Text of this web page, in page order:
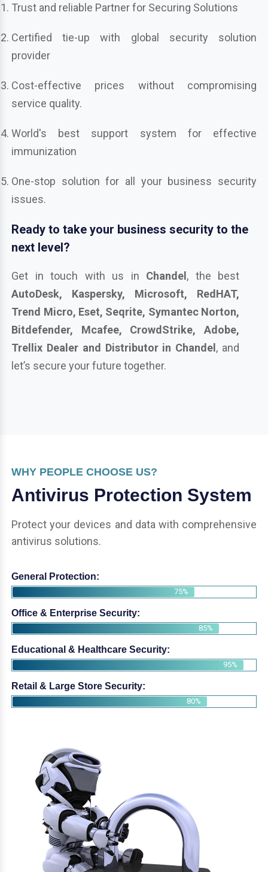
Trust and reliable Partner for Securing Solutions
Certified tie-up with global security solution
provider
Cost-effective prices without compromising
service quality.
World's best support system for effective
immunization
One-stop solution for all your business security
issues.
Ready to take your business security to the
next level?
Get in touch with us in Chandel, the best
AutoDesk, Kaspersky, Microsoft, RedHAT,
Trend Micro, Eset, Seqrite, Symantec Norton,
Bitdefender, Mcafee, CrowdStrike, Adobe,
Trellix Dealer and Distributor in Chandel, and
let’s secure your future together.
WHY PEOPLE CHOOSE US?
Antivirus Protection System
Protect your devices and data with comprehensive
antivirus solutions.
General Protection:
75%
Office & Enterprise Security:
85%
Educational & Healthcare Security:
95%
Retail & Large Store Security:
80%